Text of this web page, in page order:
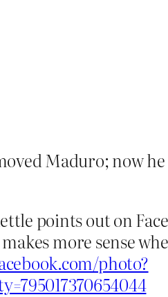
Maduro; now
points out on
more sense
photo?